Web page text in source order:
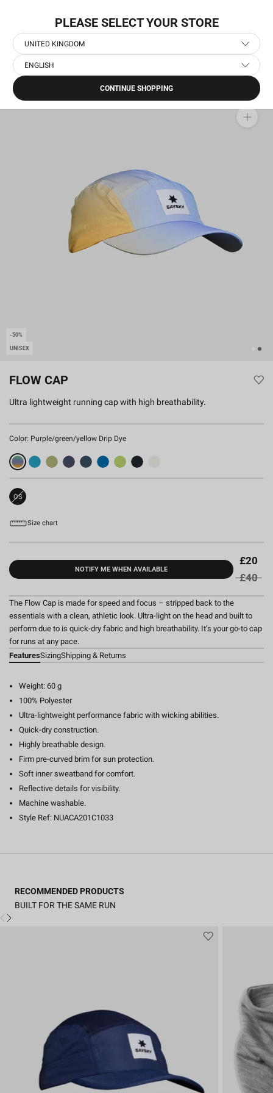
content
Home
-50%
UNISEX
FLOW CAP
Ultra lightweight running cap with high breathability.
Color: Purple/green/yellow Drip Dye
OSSold
Out
Size chart
NOTIFY ME WHEN AVAILABLE
£20
£40
The Flow Cap is made for speed and focus – stripped back to the
essentials with a clean, athletic look. Ultra-light on the head and built to
perform due to is quick-dry fabric and high breathability. It’s your go-to cap
for runs at any pace.
FeaturesSizingShipping & Returns
Weight: 60 g
100% Polyester
Ultra-lightweight performance fabric with wicking abilities.
Quick-dry construction.
Highly breathable design.
Firm pre-curved brim for sun protection.
Soft inner sweatband for comfort.
Reflective details for visibility.
Machine washable.
Style Ref: NUACA201C1033
RECOMMENDED PRODUCTS
BUILT FOR THE SAME RUN
PLEASE SELECT YOUR STORE
UNITED KINGDOM
ENGLISH
CONTINUE SHOPPING